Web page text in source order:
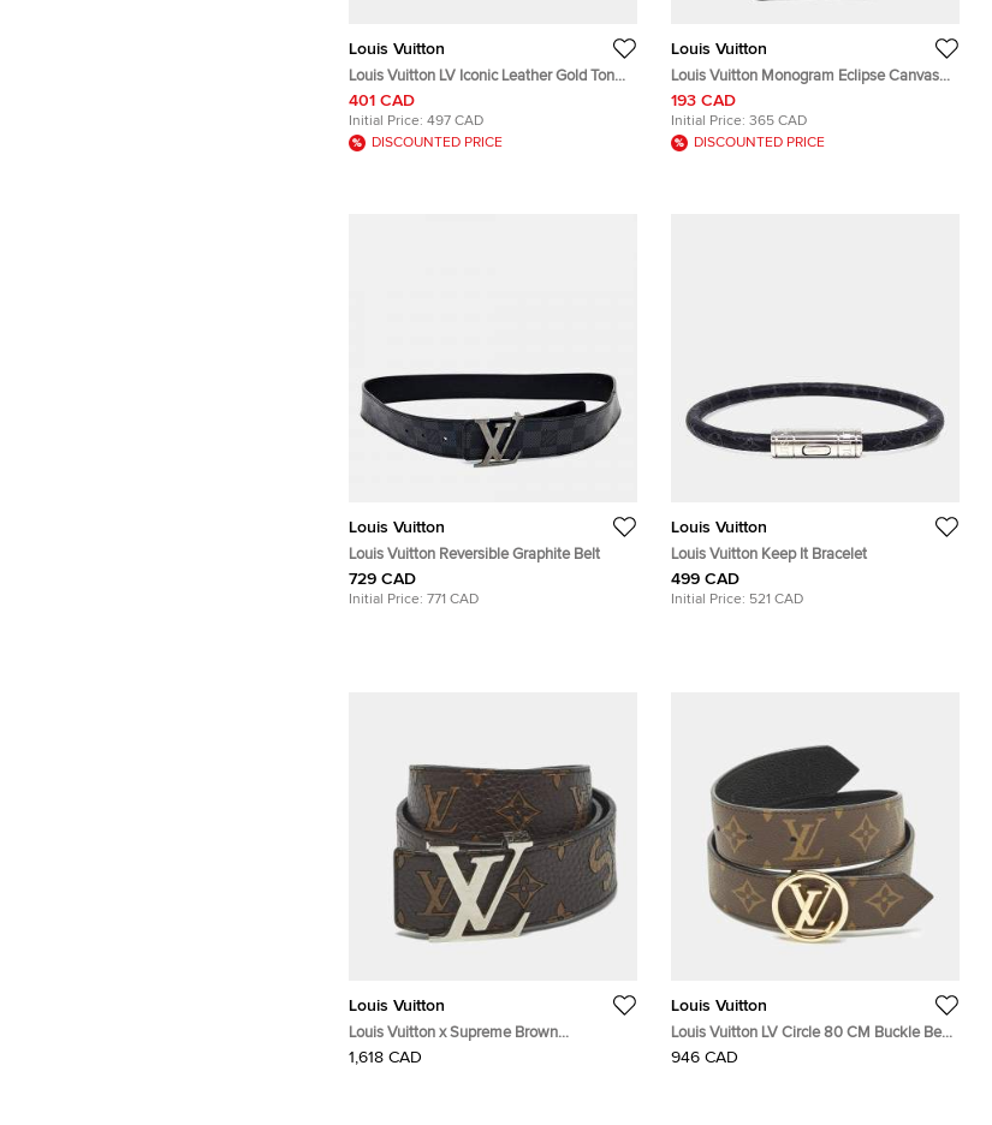
Louis Vuitton
Louis Vuitton LV Iconic Leather Gold Tone
Bracelet 19
401 CAD
Initial Price: 497 CAD
DISCOUNTED PRICE
Louis Vuitton
Louis Vuitton Monogram Eclipse Canvas
iPhone X Folio Case
193 CAD
Initial Price: 365 CAD
DISCOUNTED PRICE
Louis Vuitton
Louis Vuitton Reversible Graphite Belt
729 CAD
Initial Price: 771 CAD
Louis Vuitton
Louis Vuitton Keep It Bracelet
499 CAD
Initial Price: 521 CAD
Louis Vuitton
Louis Vuitton x Supreme Brown
Monogram Leather LV Initiales Belt 90
1,618 CAD
Louis Vuitton
Louis Vuitton LV Circle 80 CM Buckle Belt
Black Leather and Monogram Canvas
946 CAD